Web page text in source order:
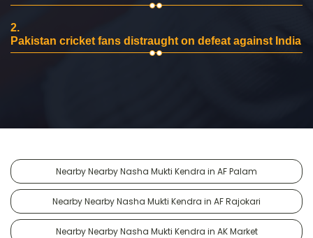
2.
Pakistan cricket fans distraught on defeat against India
Nearby Nearby Nasha Mukti Kendra in AF Palam
Nearby Nearby Nasha Mukti Kendra in AF Rajokari
Nearby Nearby Nasha Mukti Kendra in AK Market